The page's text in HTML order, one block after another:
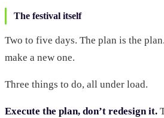
The festival itself
Two to five days. The plan is the
make a new one.
Three things to do, all under load.
Execute the plan, don’t redesign it.